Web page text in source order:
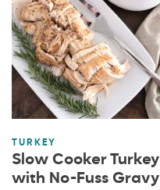
TURKEY
Slow Cooker Turkey
with No-Fuss Gravy